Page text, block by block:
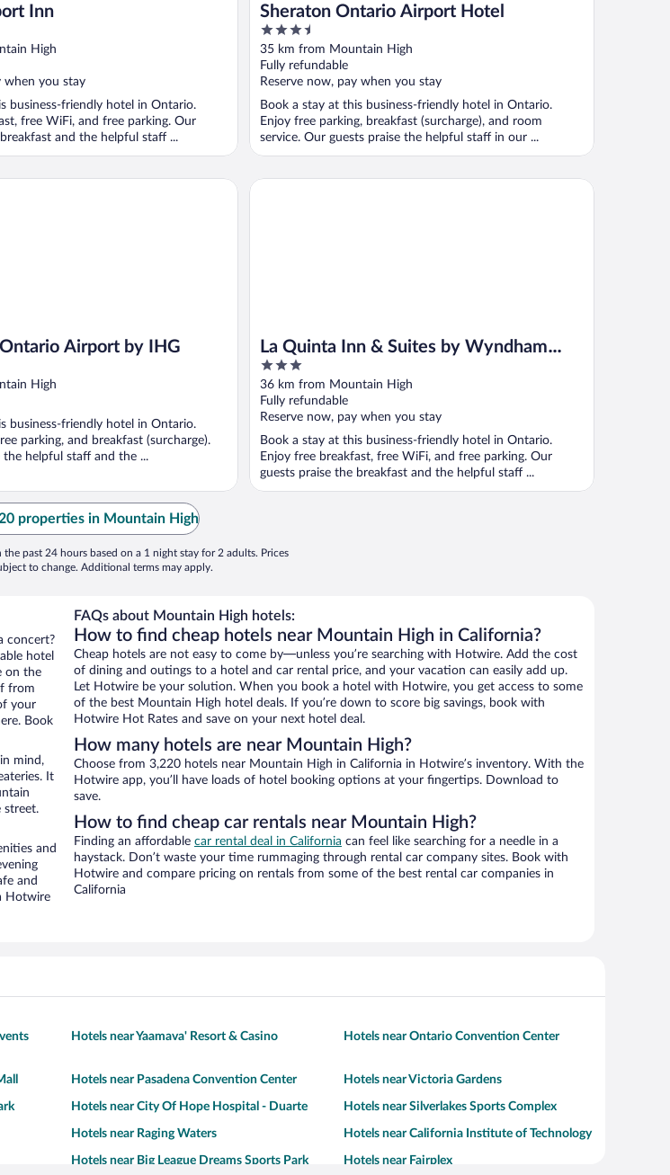
Inn
High
when you stay
business-friendly hotel in Ontario.
free WiFi, and free parking. Our
and the helpful staff ...
Sheraton Ontario Airport Hotel
3.5
out
of
5
35 km from Mountain High
Fully refundable
Reserve now, pay when you stay
Book a stay at this business-friendly hotel in Ontario.
Enjoy free parking, breakfast (surcharge), and room
service. Our guests praise the helpful staff in our ...
Airport by IHG
High
business-friendly hotel in Ontario.
parking, and breakfast (surcharge).
the helpful staff and the ...
Airport by IHG
La Quinta Inn & Suites by Wyndham
Ontario Airport
3
out
of
5
36 km from Mountain High
Fully refundable
Reserve now, pay when you stay
Book a stay at this business-friendly hotel in Ontario.
Enjoy free breakfast, free WiFi, and free parking. Our
guests praise the breakfast and the helpful staff ...
La Quinta Inn & Suites by Wyndham Ontario Airport
properties in Mountain High
past 24 hours based on a 1 night stay for 2 adults. Prices
to change. Additional terms may apply.
concert?
hotel
on the
from
your
Book
mind,
It
street.
and
and
Hotwire
FAQs about Mountain High hotels:
How to find cheap hotels near Mountain High in California?
Cheap hotels are not easy to come by—unless you’re searching with Hotwire. Add the cost
of dining and outings to a hotel and car rental price, and your vacation can easily add up.
Let Hotwire be your solution. When you book a hotel with Hotwire, you get access to some
of the best Mountain High hotel deals. If you’re down to score big savings, book with
Hotwire Hot Rates and save on your next hotel deal.
How many hotels are near Mountain High?
Choose from 3,220 hotels near Mountain High in California in Hotwire’s inventory. With the
Hotwire app, you’ll have loads of hotel booking options at your fingertips. Download to
save.
How to find cheap car rentals near Mountain High?
Finding an affordable car rental deal in California can feel like searching for a needle in a
haystack. Don’t waste your time rummaging through rental car company sites. Book with
Hotwire and compare pricing on rentals from some of the best rental car companies in
California
Hotels near Yaamava' Resort & Casino Hotels near Ontario Convention Center
Hotels near Pasadena Convention Center Hotels near Victoria Gardens
Hotels near City Of Hope Hospital - Duarte Hotels near Silverlakes Sports Complex
Hotels near Raging Waters Hotels near California Institute of Technology
Hotels near Big League Dreams Sports Park Hotels near Fairplex